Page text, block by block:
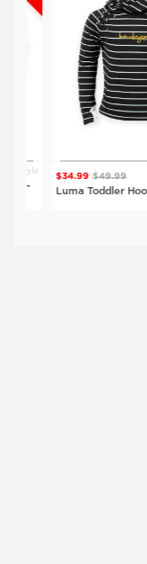
$59.99
UNI
Black
$34.99 $49.99
Luma Toddler